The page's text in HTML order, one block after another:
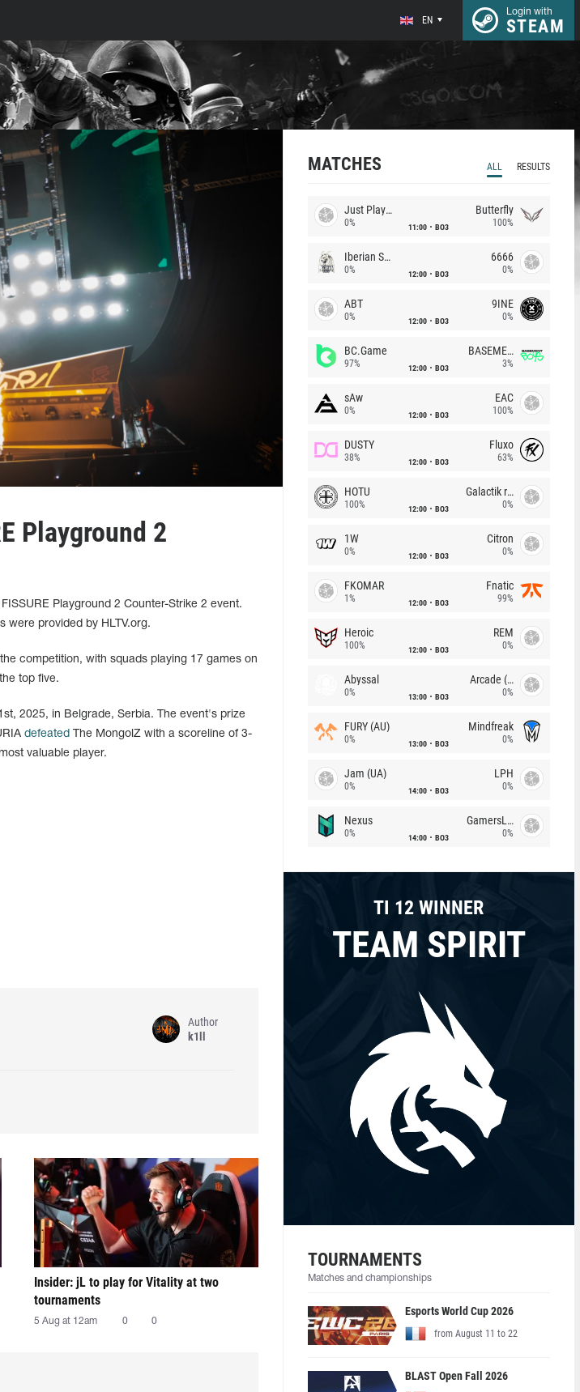
EN
Login with
STEAM
Playground 2
Playground 2 Counter-Strike 2 event.
were provided by HLTV.org.
competition, with squads playing 17 games on
top five.
2025, in Belgrade, Serbia. The event's prize
defeated The MongolZ with a scoreline of 3-
valuable player.
Author
k1ll
Insider: jL to play for Vitality at two
tournaments
5 Aug at 12am 0 0
MATCHES ALL RESULTS
Just Players
0% 11:00 BO3
Butterfly
100%
Iberian Soul
0% 12:00 BO3
6666
0%
ABT
0% 12:00 BO3
9INE
0%
BC.Game
97% 12:00 BO3
BASEMENT BOYS
3%
sAw
0% 12:00 BO3
EAC
100%
DUSTY
38% 12:00 BO3
Fluxo
63%
HOTU
100% 12:00 BO3
Galactik rebels
0%
1W
0% 12:00 BO3
Citron
0%
FKOMAR
1% 12:00 BO3
Fnatic
99%
Heroic
100% 12:00 BO3
REM
0%
Abyssal
0% 13:00 BO3
Arcade (AU)
0%
FURY (AU)
0% 13:00 BO3
Mindfreak
0%
Jam (UA)
0% 14:00 BO3
LPH
0%
Nexus
0% 14:00 BO3
GamersLab
0%
TI 12 WINNER
TEAM SPIRIT
TOURNAMENTS
Matches and championships
Esports World Cup 2026
from August 11 to 22
BLAST Open Fall 2026